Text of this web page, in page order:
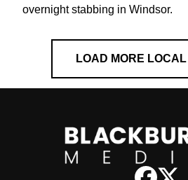
overnight stabbing in Windsor.
LOAD MORE